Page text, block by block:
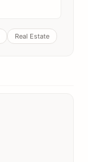
Real Estate